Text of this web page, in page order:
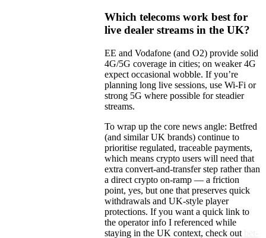
Which telecoms work best for
live dealer streams in the UK?
EE and Vodafone (and O2) provide solid
4G/5G coverage in cities; on weaker 4G
expect occasional wobble. If you’re
planning long live sessions, use Wi‑Fi or
strong 5G where possible for steadier
streams.
To wrap up the core news angle: Betfred
(and similar UK brands) continue to
prioritise regulated, traceable payments,
which means crypto users will need that
extra convert-and-transfer step rather than
a direct crypto on-ramp — a friction
point, yes, but one that preserves quick
withdrawals and UK-style player
protections. If you want a quick link to
the operator info I referenced while
staying in the UK context, check out